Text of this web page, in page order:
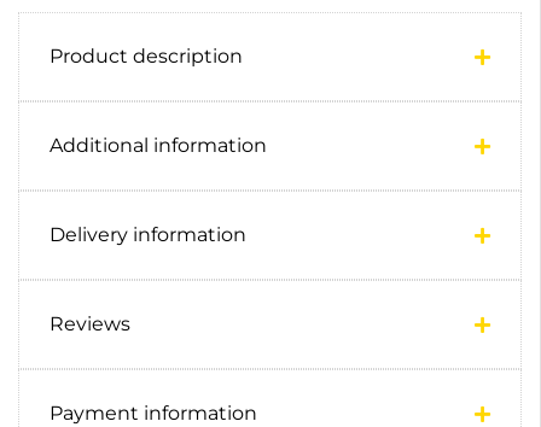
Product description
Additional information
Delivery information
Reviews
Payment information